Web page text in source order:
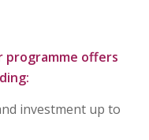
programme offers
investment up to